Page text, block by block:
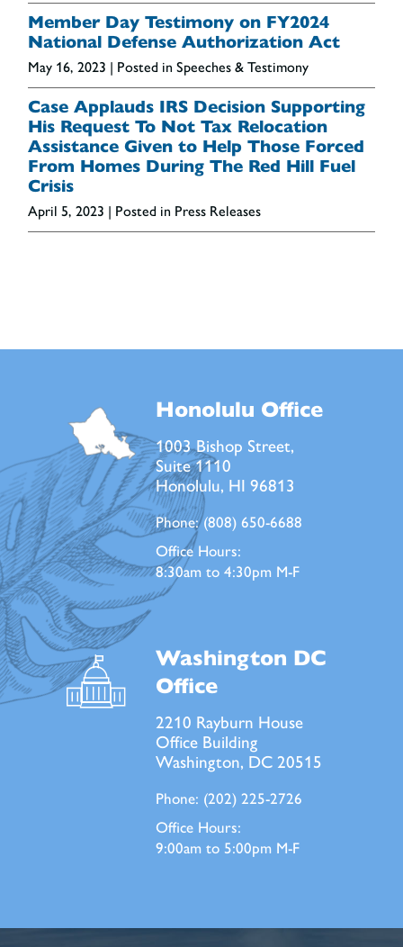
Member Day Testimony on FY2024
National Defense Authorization Act
May 16, 2023 | Posted in Speeches & Testimony
Case Applauds IRS Decision Supporting
His Request To Not Tax Relocation
Assistance Given to Help Those Forced
From Homes During The Red Hill Fuel
Crisis
April 5, 2023 | Posted in Press Releases
Honolulu Office
1003 Bishop Street,
Suite 1110
Honolulu, HI 96813
Phone:(808) 650-6688
Office Hours:
8:30am to 4:30pm M-F
Washington DC
Office
2210 Rayburn House
Office Building
Washington, DC 20515
Phone: (202) 225-2726
Office Hours:
9:00am to 5:00pm M-F